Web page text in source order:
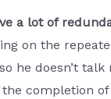
a lot of
on the
he doesn’t
completion